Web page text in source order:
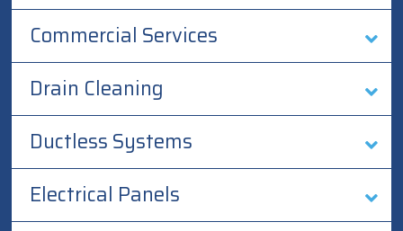
Commercial Services
Drain Cleaning
Ductless Systems
Electrical Panels